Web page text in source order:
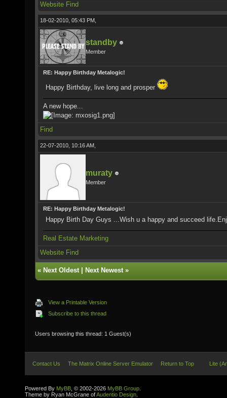
Website Find
18-02-2010, 05:43 PM,
standby
Member
RE: Happy Birthday Metalogic!
Happy Birthday, live long and prosper
A new hope...
Find
22-07-2010, 10:16 AM,
muraty
Member
RE: Happy Birthday Metalogic!
Happy Birth Day Guys ...Wish u a happy and succeed
Real Estate Marketing
Website Find
« Next Oldest| Next Newest»
View a Printable Version
Subscribe to this thread
Users browsing this thread: 1 Guest(s)
Contact Us The Matrix Online Server Emulator Return to Top Lite
Powered By MyBB , © 2002-2026 MyBB Group
Theme by Ryan McGrane ofAudentio Design